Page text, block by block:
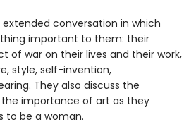
extended conversation in which
important to them: their
of war on their lives and their work,
style, self-invention,
They also discuss the
importance of art as they
to be a woman.